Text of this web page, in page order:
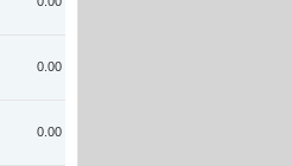
0.00
0.00